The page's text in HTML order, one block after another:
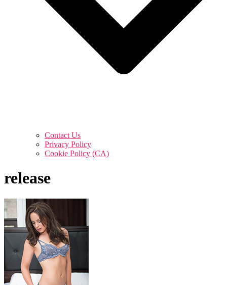
Contact Us
Privacy Policy
Cookie Policy (CA)
release